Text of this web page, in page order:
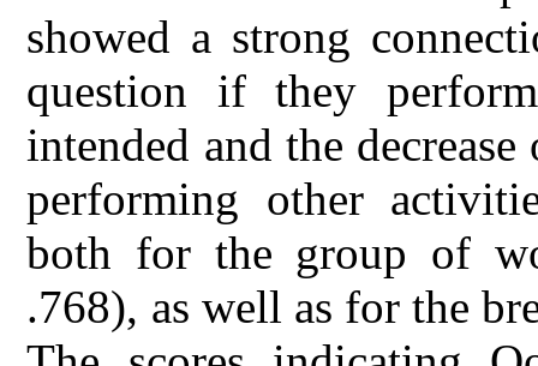
showed a strong
question if they
intended and the
performing other
both for the group of
.768), as well as for the